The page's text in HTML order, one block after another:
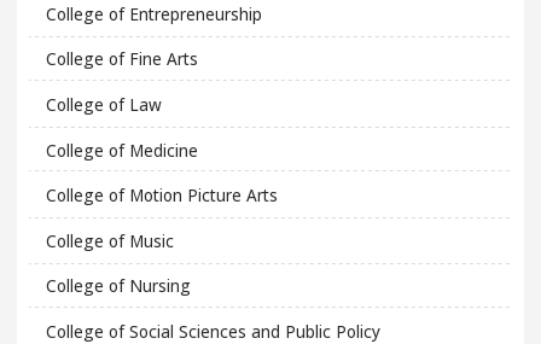
College of Entrepreneurship
College of Fine Arts
College of Law
College of Medicine
College of Motion Picture Arts
College of Music
College of Nursing
College of Social Sciences and Public Policy